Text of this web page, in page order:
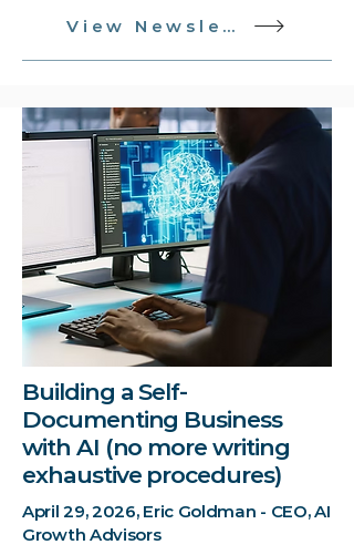
View Newsletter
Building a Self-
Documenting Business
with AI (no more writing
exhaustive procedures)
April 29, 2026, Eric Goldman - CEO, AI
Growth Advisors